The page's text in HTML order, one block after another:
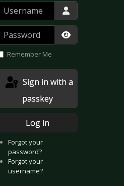
Show
Remember Me
passkey
Log in
Forgot your
password?
Forgot your
username?